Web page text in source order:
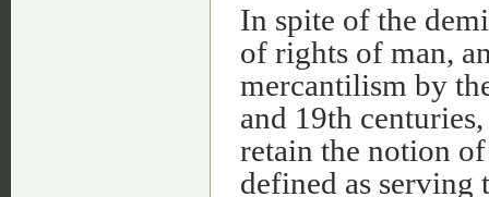
In spite of the
of rights of man,
mercantilism by
and 19th
retain the notion
defined as serving